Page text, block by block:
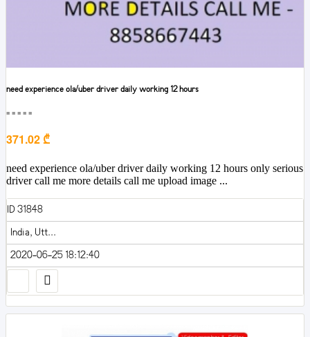
need experience ola/uber driver daily working 12 hours
■■■■■
371.02 ₾
need experience ola/uber driver daily working 12 hours only serious
driver call me more details call me upload image ...
ID 31848
India, Utt...
2020-06-25 18:12:40